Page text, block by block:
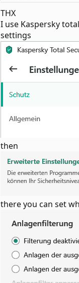
THX
I use Kaspersky
settings
then
there you can set